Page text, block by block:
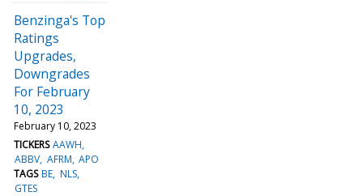
Benzinga's Top
Ratings
Upgrades,
Downgrades
For February
10, 2023
February 10, 2023
TICKERS AAWH
ABBV AFRM APO
TAGS BE NLS
GTES